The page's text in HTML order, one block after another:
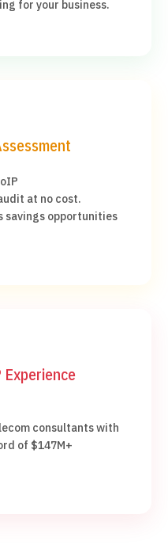
for your business.
at no cost.
savings opportunities
Experience
consultants with
of $147M+